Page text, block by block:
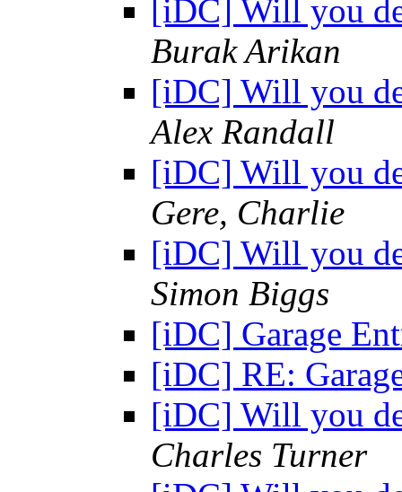
[iDC] Will you
Burak Arikan
[iDC] Will you
Alex Randall
[iDC] Will you
Gere, Charlie
[iDC] Will you
Simon Biggs
[iDC] Garage
[iDC] RE:
[iDC] Will you
Charles Turner